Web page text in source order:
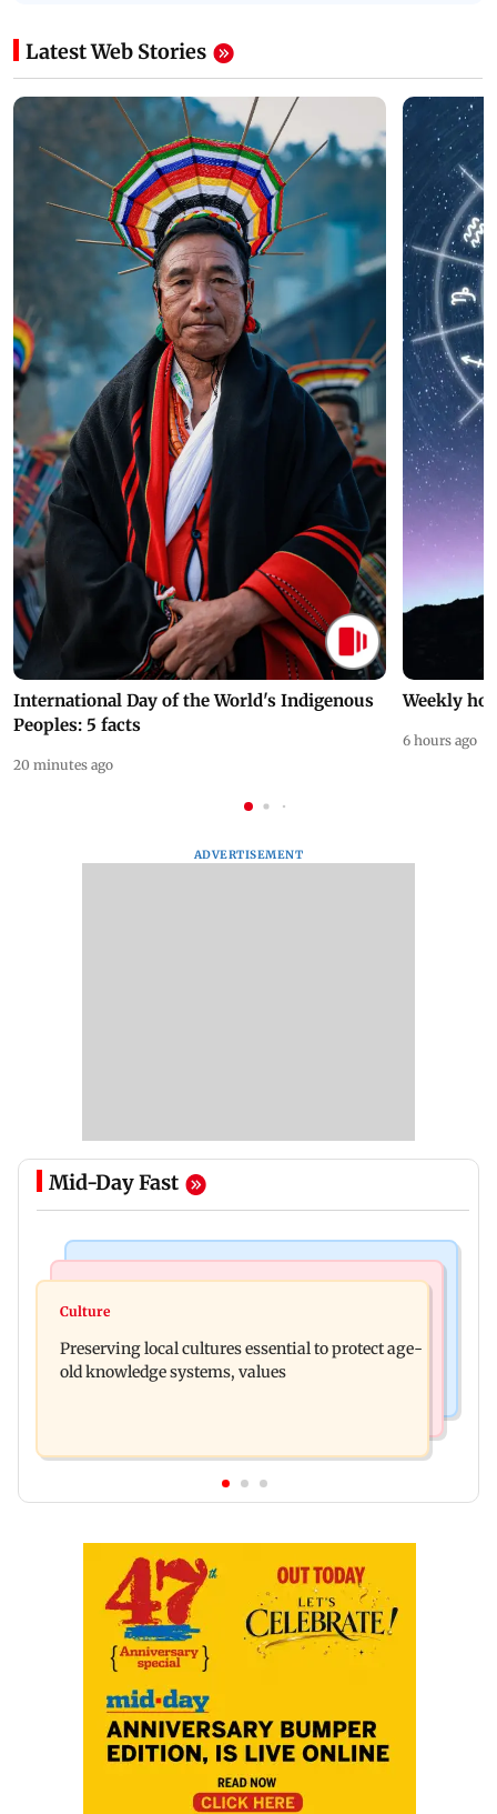
Latest Web Stories
International Day of the World's Indigenous
Peoples: 5 facts
20 minutes ago
Weekly
6 hours ago
ADVERTISEMENT
Mid-Day Fast
Operation Safed Sagar review: Siddharth shines
released on his birthday
Culture
Preserving local cultures essential to protect age-
old knowledge systems, values